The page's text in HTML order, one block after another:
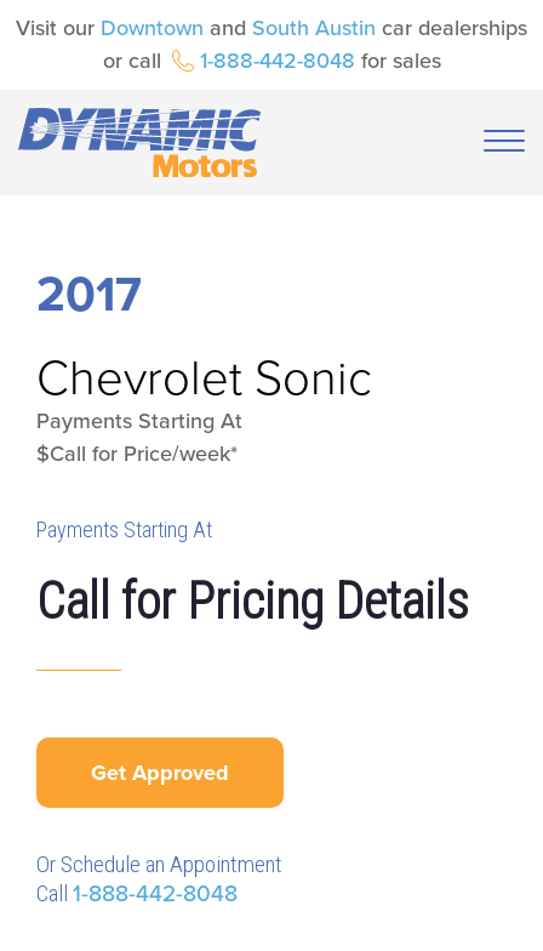
Visit our Downtown and South Austin car dealerships
or call
1-888-442-8048 for sales
2017
Chevrolet Sonic
Payments Starting At
$Call for Price/week*
Payments Starting At
Call for Pricing Details
Get Approved
Or Schedule an Appointment
Call 1-888-442-8048